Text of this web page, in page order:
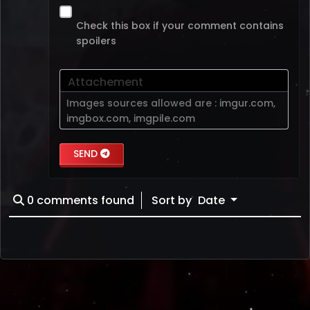
Check this box if your comment contains
spoilers
Attachement
Images sources allowed are : imgur.com,
imgbox.com, imgpile.com
SEND
0 comments found Sort by Date